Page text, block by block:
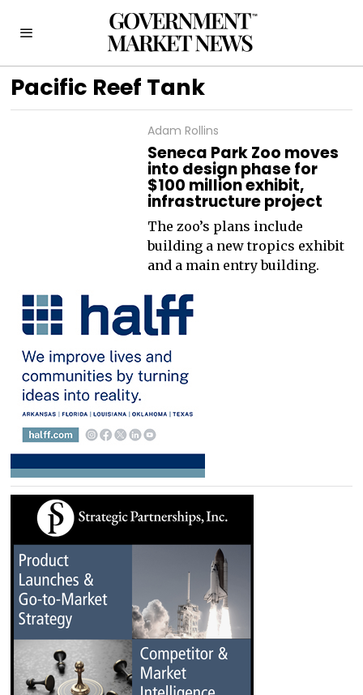
Pacific Reef Tank
Adam Rollins
Seneca Park Zoo moves
into design phase for
$100 million exhibit,
infrastructure project
The zoo’s plans include
building a new tropics exhibit
and a main entry building.